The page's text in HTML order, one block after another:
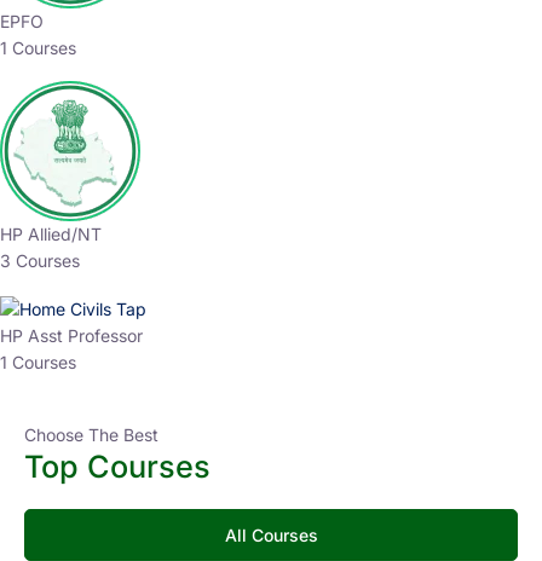
EPFO
1 Courses
HP Allied/NT
3 Courses
HP Asst Professor
1 Courses
Choose The Best
Top Courses
All Courses